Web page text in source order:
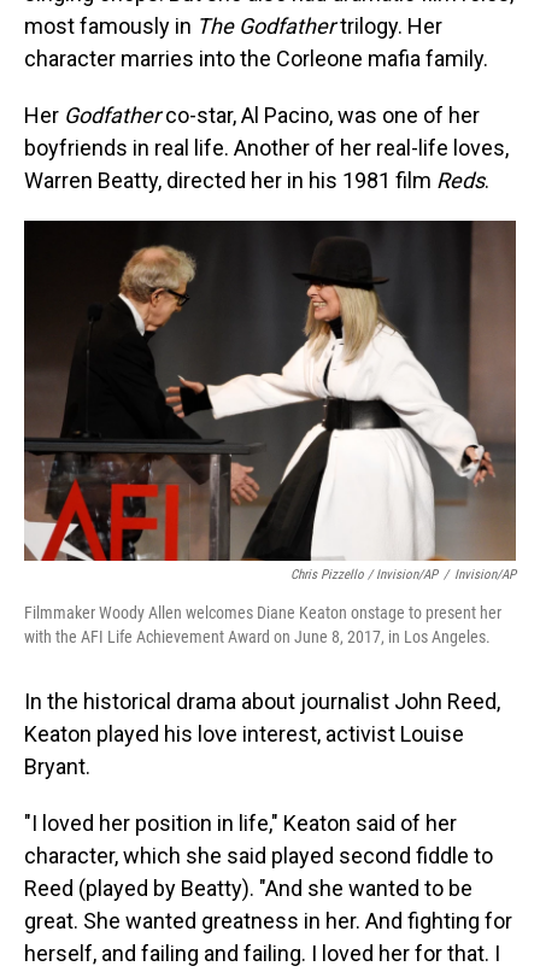
most famously in The Godfathertrilogy. Her
character marries into the Corleone mafia family.
Her Godfatherco-star, Al Pacino, was one of her
boyfriends in real life. Another of her real-life loves,
Warren Beatty, directed her in his 1981 film Reds.
Chris Pizzello / Invision/AP / Invision/AP
Filmmaker Woody Allen welcomes Diane Keaton onstage to present her
with the AFI Life Achievement Award on June 8, 2017, in Los Angeles.
In the historical drama about journalist John Reed,
Keaton played his love interest, activist Louise
Bryant.
"I loved her position in life," Keaton said of her
character, which she said played second fiddle to
Reed (played by Beatty). "And she wanted to be
great. She wanted greatness in her. And fighting for
herself, and failing and failing. I loved her for that. I